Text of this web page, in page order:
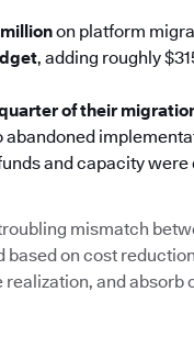
on platform
, adding roughly
of their
and capacity
mismatch
on cost
and absorb